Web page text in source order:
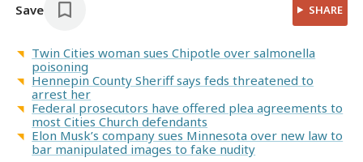
Save SHARE
Twin Cities woman sues Chipotle over salmonella
poisoning
Hennepin County Sheriff says feds threatened to
arrest her
Federal prosecutors have offered plea agreements to
most Cities Church defendants
Elon Musk’s company sues Minnesota over new law to
bar manipulated images to fake nudity